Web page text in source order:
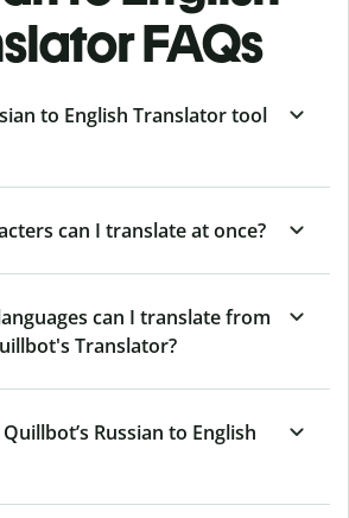
FAQs
to English Translator tool
can I translate at once?
can I translate from
Translator?
Russian to English